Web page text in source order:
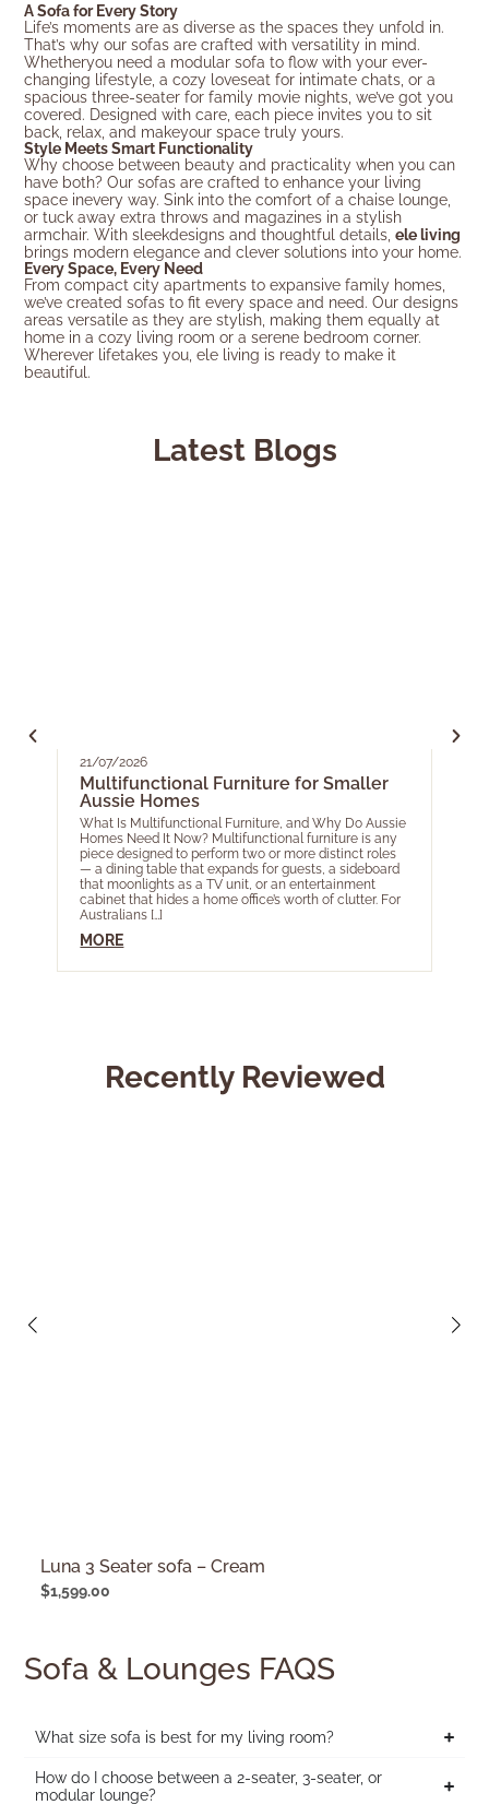
A Sofa for Every Story
Life’s moments are as diverse as the spaces they unfold in.
That’s why our sofas are crafted with versatility in mind.
Whetheryou need a modular sofa to flow with your ever-
changing lifestyle, a cozy loveseat for intimate chats, or a
spacious three-seater for family movie nights, we’ve got you
covered. Designed with care, each piece invites you to sit
back, relax, and makeyour space truly yours.
Style Meets Smart Functionality
Why choose between beauty and practicality when you can
have both? Our sofas are crafted to enhance your living
space inevery way. Sink into the comfort of a chaise lounge,
or tuck away extra throws and magazines in a stylish
armchair. With sleekdesigns and thoughtful details,ele living
brings modern elegance and clever solutions into your home.
Every Space, Every Need
From compact city apartments to expansive family homes,
we’ve created sofas to fit every space and need. Our designs
areas versatile as they are stylish, making them equally at
home in a cozy living room or a serene bedroom corner.
Wherever lifetakes you, ele living is ready to make it
beautiful.
Latest Blogs
21/07/2026
Multifunctional Furniture for Smaller
Aussie Homes
What Is Multifunctional Furniture, and Why Do Aussie
Homes Need It Now? Multifunctional furniture is any
piece designed to perform two or more distinct roles
— a dining table that expands for guests, a sideboard
that moonlights as a TV unit, or an entertainment
cabinet that hides a home office’s worth of clutter. For
Australians […]
MORE
Recently Reviewed
Luna 3 Seater sofa – Cream
$1,599.00
Sofa & Lounges FAQS
What size sofa is best for my living room?
How do I choose between a 2-seater, 3-seater, or
modular lounge?